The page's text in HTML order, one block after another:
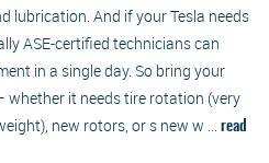
lubrication. And if your Tesla needs
ASE-certified technicians can
in a single day. So bring your
whether it needs tire rotation (very
new rotors, or s new w ... read